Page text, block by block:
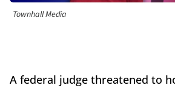
Townhall Media
A federal judge threatened to